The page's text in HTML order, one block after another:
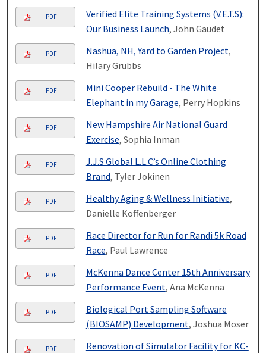
PDF
Verified Elite Training Systems (V.E.T.S):
Our Business Launch, John Gaudet
PDF Nashua, NH, Yard to Garden Project,
Hilary Grubbs
PDF
Mini Cooper Rebuild - The White
Elephant in my Garage, Perry Hopkins
PDF
New Hampshire Air National Guard
Exercise, Sophia Inman
PDF
J.J.S Global L.L.C’s Online Clothing
Brand, Tyler Jokinen
PDF Healthy Aging & Wellness Initiative,
Danielle Koffenberger
PDF
Race Director for Run for Randi 5k Road
Race, Paul Lawrence
PDF
McKenna Dance Center 15th Anniversary
Performance Event, Ana McKenna
PDF
Biological Port Sampling Software
(BIOSAMP) Development, Joshua Moser
PDF Renovation of Simulator Facility for KC-